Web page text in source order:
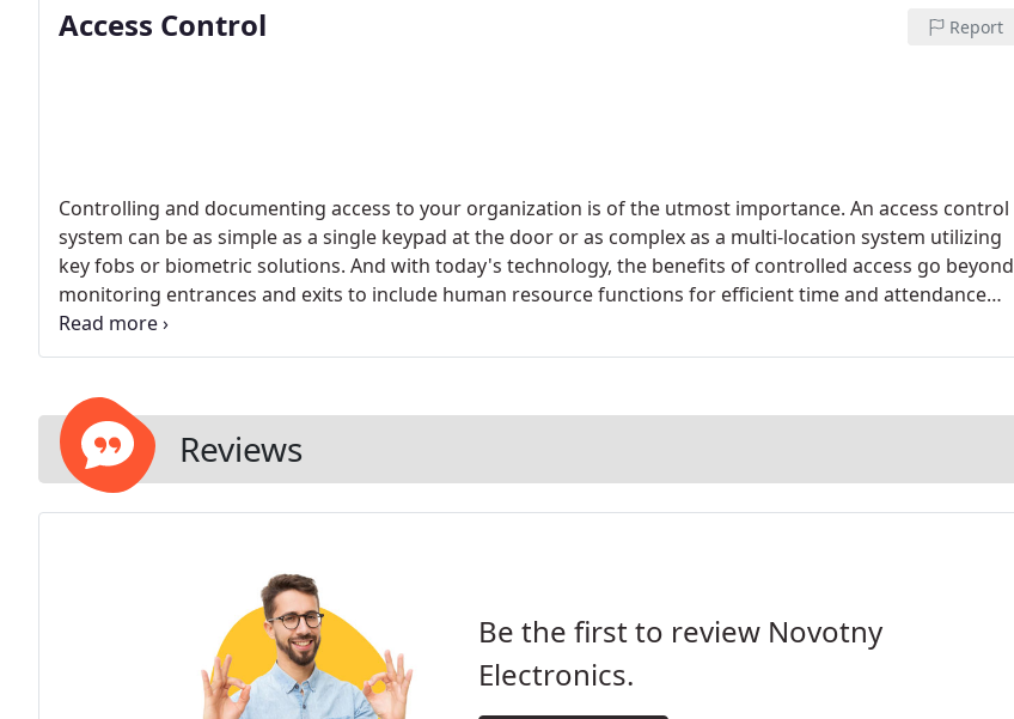
Access Control Report
Controlling and documenting access to your organization is of the utmost importance. An access control
system can be as simple as a single keypad at the door or as complex as a multi-location system utilizing
key fobs or biometric solutions. And with today's technology, the benefits of controlled access go beyond
monitoring entrances and exits to include human resource functions for efficient time and attendance
tracking and more.
Reviews
Be the first to review Novotny
Electronics.